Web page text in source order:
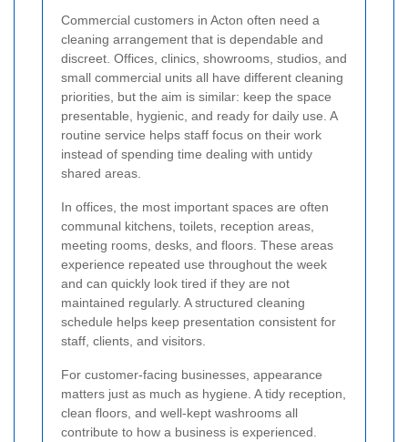
Commercial customers in Acton often need a
cleaning arrangement that is dependable and
discreet. Offices, clinics, showrooms, studios, and
small commercial units all have different cleaning
priorities, but the aim is similar: keep the space
presentable, hygienic, and ready for daily use. A
routine service helps staff focus on their work
instead of spending time dealing with untidy
shared areas.
In offices, the most important spaces are often
communal kitchens, toilets, reception areas,
meeting rooms, desks, and floors. These areas
experience repeated use throughout the week
and can quickly look tired if they are not
maintained regularly. A structured cleaning
schedule helps keep presentation consistent for
staff, clients, and visitors.
For customer-facing businesses, appearance
matters just as much as hygiene. A tidy reception,
clean floors, and well-kept washrooms all
contribute to how a business is experienced.